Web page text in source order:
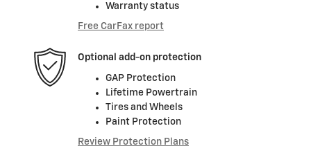
Warranty status
Free CarFax report
Optional add-on protection
GAP Protection
Lifetime Powertrain
Tires and Wheels
Paint Protection
Review Protection Plans